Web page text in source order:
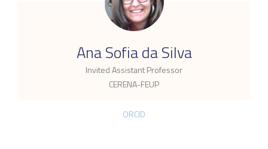
Ana Sofia da Silva
Invited Assistant Professor
CERENA-FEUP
.
ORCID